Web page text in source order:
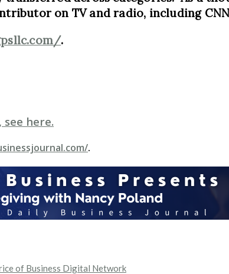
on TV and radio, including
.
here.
.
of Business Digital Network